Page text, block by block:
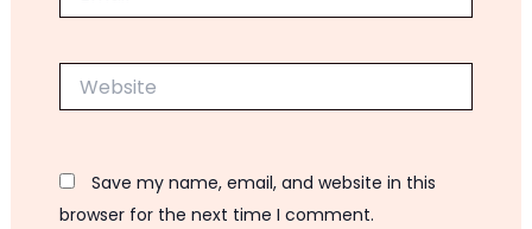
Website
Save my name, email, and website in this
browser for the next time I comment.